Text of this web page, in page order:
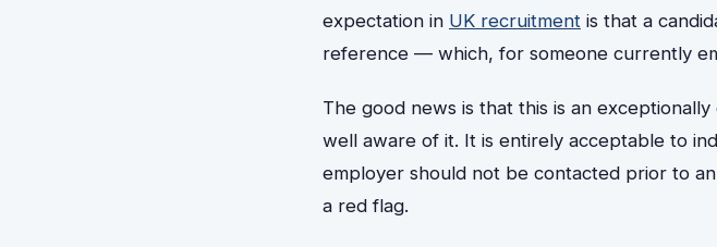
expectation in UK recruitment is that a
reference — which, for someone currently
The good news is that this is an
well aware of it. It is entirely acceptable to
employer should not be contacted prior to
a red flag.